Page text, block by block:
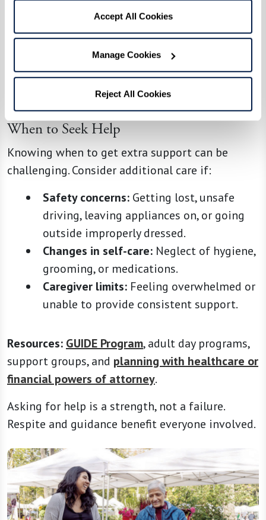
Accept All Cookies
Manage Cookies
Reject All Cookies
and self-care benefit both caregiver and
Even minor adjustments, like using a favorite
mug or playing familiar music, can make daily
life more comfortable.
When to Seek Help
Knowing when to get extra support can be
challenging. Consider additional care if:
Safety concerns: Getting lost, unsafe
driving, leaving appliances on, or going
outside improperly dressed.
Changes in self-care: Neglect of hygiene,
grooming, or medications.
Caregiver limits: Feeling overwhelmed or
unable to provide consistent support.
Resources: GUIDE Program, adult day programs,
support groups, and planning with healthcare or
financial powers of attorney.
Asking for help is a strength, not a failure.
Respite and guidance benefit everyone involved.